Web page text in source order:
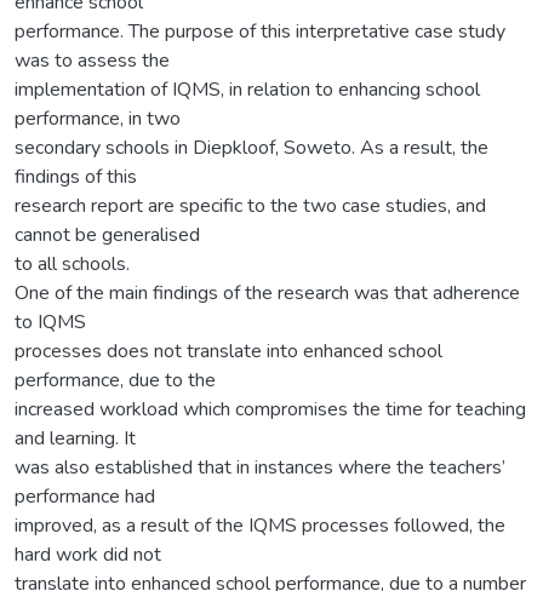
performance. The purpose of this interpretative case study
was to assess the
implementation of IQMS, in relation to enhancing school
performance, in two
secondary schools in Diepkloof, Soweto. As a result, the
findings of this
research report are specific to the two case studies, and
cannot be generalised
to all schools.
One of the main findings of the research was that adherence
to IQMS
processes does not translate into enhanced school
performance, due to the
increased workload which compromises the time for teaching
and learning. It
was also established that in instances where the teachers’
performance had
improved, as a result of the IQMS processes followed, the
hard work did not
translate into enhanced school performance, due to a number